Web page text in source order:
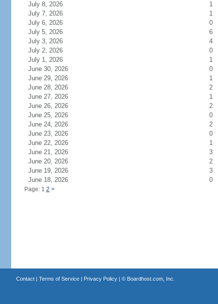
July 8, 2026
1
July 7, 2026
1
July 6, 2026
0
July 5, 2026
6
July 3, 2026
4
July 2, 2026
0
July 1, 2026
1
June 30, 2026
0
June 29, 2026
1
June 28, 2026
2
June 27, 2026
1
June 26, 2026
2
June 25, 2026
0
June 24, 2026
2
June 23, 2026
0
June 22, 2026
1
June 21, 2026
3
June 20, 2026
2
June 19, 2026
3
June 18, 2026
0
Page: 1 2 >
Contact| Terms of Service| Privacy Policy| © Boardhost.com, Inc.